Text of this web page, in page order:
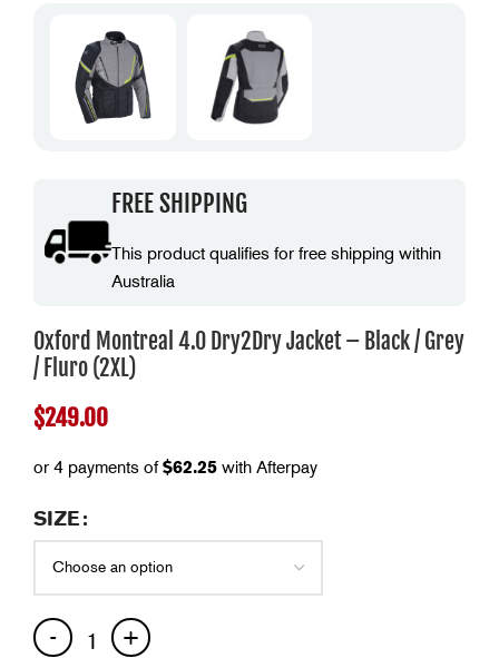
FREE SHIPPING
This product qualifies for free shipping within
Australia
Oxford Montreal 4.0 Dry2Dry Jacket – Black / Grey
/ Fluro (2XL)
$249.00
or 4 payments of$62.25 with Afterpay
SIZE